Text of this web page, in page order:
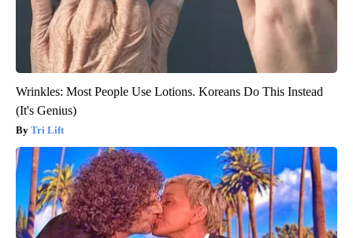
Wrinkles: Most People Use Lotions. Koreans Do This Instead
(It's Genius)
Tri Lift